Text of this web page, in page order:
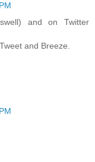
and on Twitter
and Breeze.